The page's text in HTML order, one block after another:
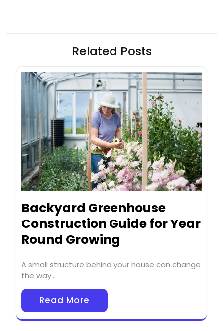
Related Posts
Backyard Greenhouse
Construction Guide for Year
Round Growing
A small structure behind your house can change
the way…
Read More